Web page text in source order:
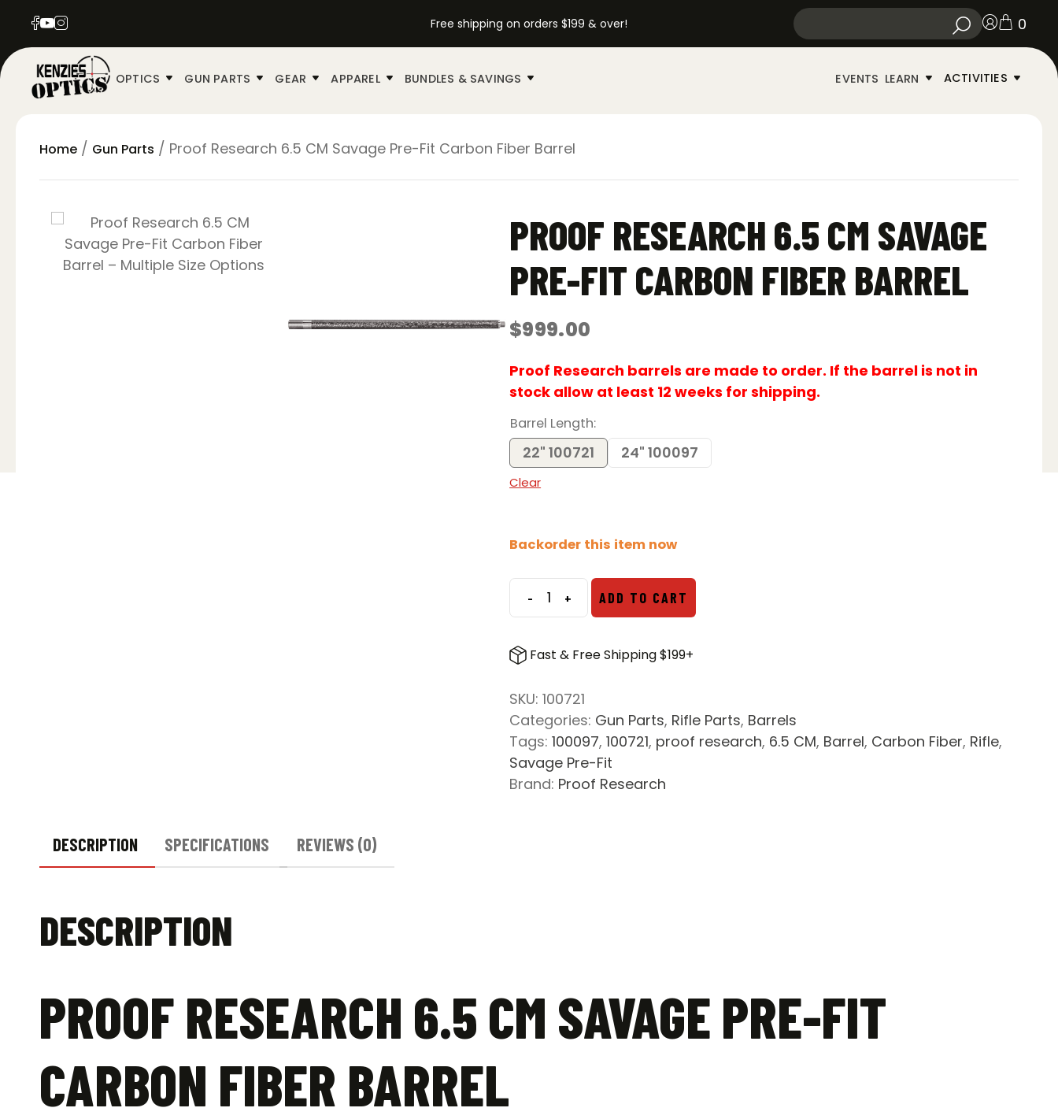
Free shipping on orders $199 & over! 0
OPTICS GUN PARTS GEAR APPAREL BUNDLES & SAVINGS EVENTS LEARN ACTIVITIES
Home / Gun Parts / Proof Research 6.5 CM Savage Pre-Fit Carbon Fiber Barrel
PROOF RESEARCH 6.5 CM SAVAGE
PRE-FIT CARBON FIBER BARREL
$999.00
Proof Research barrels are made to order. If the barrel is not in
stock allow at least 12 weeks for shipping.
Barrel Length
22" 100721 24" 100097
Clear
Backorder this item now
-
Proof
6.5
Savage
Pre-
Fit
Carbon
Fiber
+ ADD TO CART
Fast & Free Shipping $199+
SKU:100721
Categories: Gun Parts, Rifle Parts, Barrels
Tags:100097,100721, proof research, 6.5 CM, Barrel, Carbon Fiber, Rifle,
Savage Pre-Fit
Brand: Proof Research
DESCRIPTION SPECIFICATIONS REVIEWS (0)
DESCRIPTION
PROOF RESEARCH 6.5 CM SAVAGE PRE-FIT
CARBON FIBER BARREL